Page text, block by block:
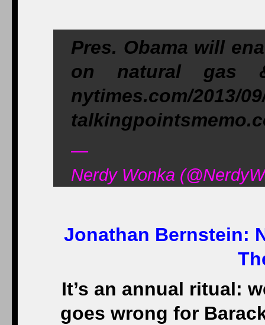
Pres. Obama will
on natural gas
nytimes.com/2013/
—
Nerdy Wonka
Jonathan Bernstein:
It’s an annual ritual:
goes wrong for